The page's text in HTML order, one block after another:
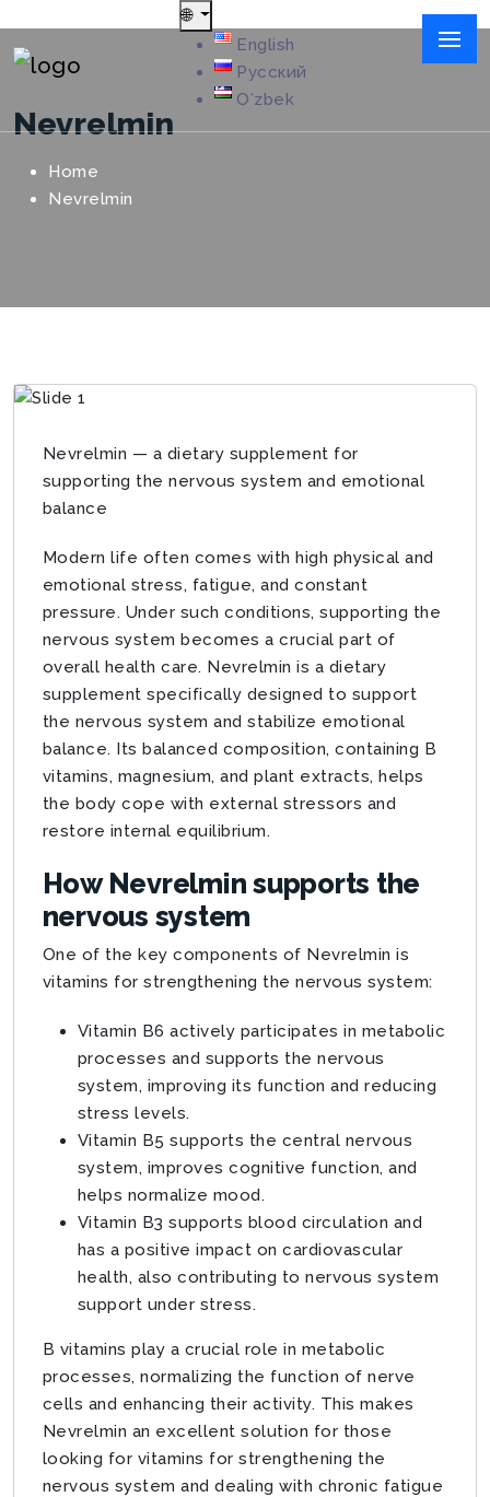
🌐
English
Русский
Oʻzbek
Nevrelmin
Home
Nevrelmin
Nevrelmin — a dietary supplement for
supporting the nervous system and emotional
balance
Modern life often comes with high physical and
emotional stress, fatigue, and constant
pressure. Under such conditions, supporting the
nervous system becomes a crucial part of
overall health care. Nevrelmin is a dietary
supplement specifically designed to support
the nervous system and stabilize emotional
balance. Its balanced composition, containing B
vitamins, magnesium, and plant extracts, helps
the body cope with external stressors and
restore internal equilibrium.
How Nevrelmin supports the
nervous system
One of the key components of Nevrelmin is
vitamins for strengthening the nervous system:
Vitamin B6 actively participates in metabolic
processes and supports the nervous
system, improving its function and reducing
stress levels.
Vitamin B5 supports the central nervous
system, improves cognitive function, and
helps normalize mood.
Vitamin B3 supports blood circulation and
has a positive impact on cardiovascular
health, also contributing to nervous system
support under stress.
B vitamins play a crucial role in metabolic
processes, normalizing the function of nerve
cells and enhancing their activity. This makes
Nevrelmin an excellent solution for those
looking for vitamins for strengthening the
nervous system and dealing with chronic fatigue